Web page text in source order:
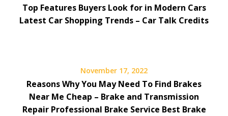
Top Features Buyers Look for in Modern Cars
Latest Car Shopping Trends – Car Talk Credits
November 17, 2022
Reasons Why You May Need To Find Brakes
Near Me Cheap – Brake and Transmission
Repair Professional Brake Service Best Brake